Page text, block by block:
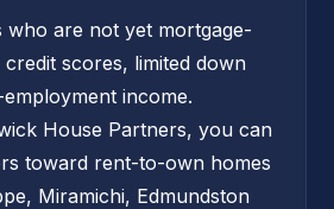
who are not yet mortgage-
scores, limited down
income.
House Partners, you can
toward rent-to-own homes
Miramichi, Edmundston